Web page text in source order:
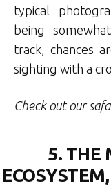
typical
being
track, chances
sighting with a
Check out our
5. THE